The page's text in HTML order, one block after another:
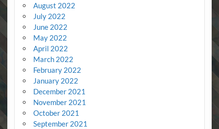
August 2022
July 2022
June 2022
May 2022
April 2022
March 2022
February 2022
January 2022
December 2021
November 2021
October 2021
September 2021